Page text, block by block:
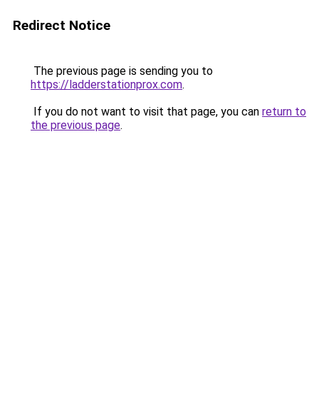
Redirect Notice
The previous page is sending you to
https://ladderstationprox.com.
If you do not want to visit that page, you can return to
the previous page.